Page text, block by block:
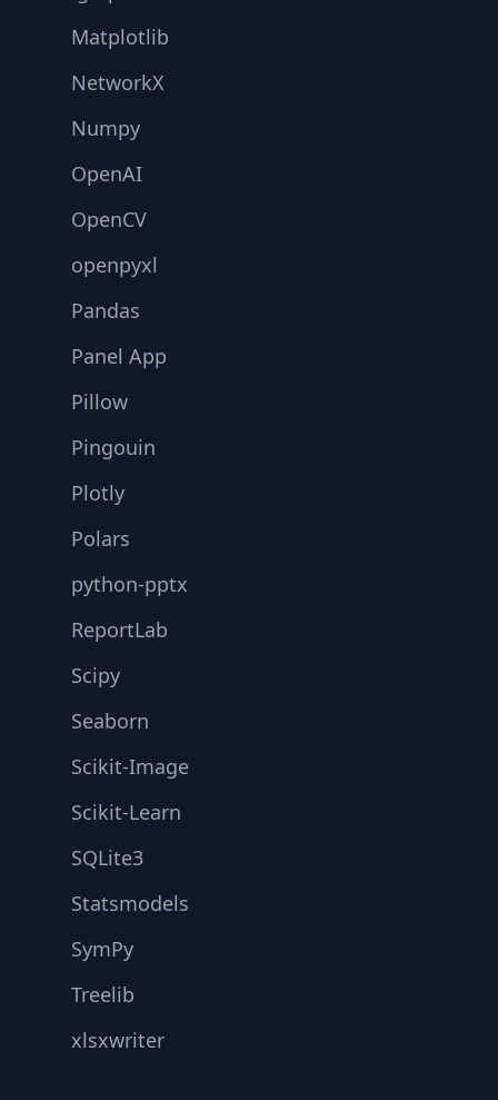
Matplotlib
NetworkX
Numpy
OpenAI
OpenCV
openpyxl
Pandas
Panel App
Pillow
Pingouin
Plotly
Polars
python-pptx
ReportLab
Scipy
Seaborn
Scikit-Image
Scikit-Learn
SQLite3
Statsmodels
SymPy
Treelib
xlsxwriter